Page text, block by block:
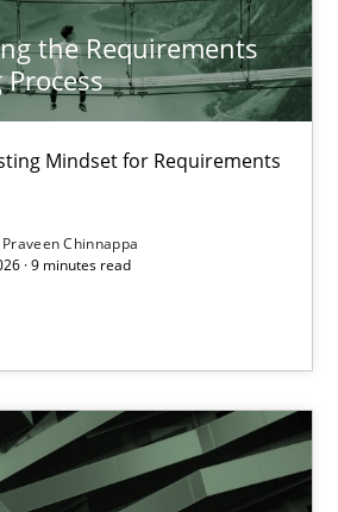
the Requirements
Mindset for Requirements
Praveen Chinnappa
· 9 minutes read
Engineering Process
for Requirements Engineers